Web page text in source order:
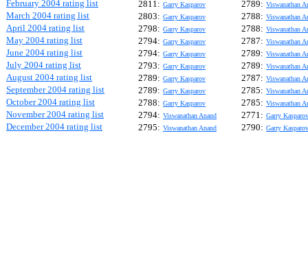
February 2004 rating list 2811: Garry Kasparov 2789: Viswanathan
March 2004 rating list 2803: Garry Kasparov 2788: Viswanathan
April 2004 rating list 2798: Garry Kasparov 2788: Viswanathan
May 2004 rating list 2794: Garry Kasparov 2787: Viswanathan
June 2004 rating list 2794: Garry Kasparov 2789: Viswanathan
July 2004 rating list 2793: Garry Kasparov 2789: Viswanathan
August 2004 rating list 2789: Garry Kasparov 2787: Viswanathan
September 2004 rating list 2789: Garry Kasparov 2785: Viswanathan
October 2004 rating list 2788: Garry Kasparov 2785: Viswanathan
November 2004 rating list 2794: Viswanathan Anand 2771: Garry Kasparov
December 2004 rating list 2795: Viswanathan Anand 2790: Garry Kasparov